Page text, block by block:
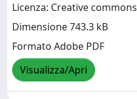
Licenza: Creative commons
Dimensione 743.3 kB
Formato Adobe PDF
Visualizza/Apri